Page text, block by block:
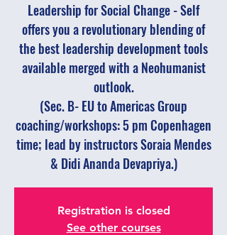
Leadership for Social Change - Self
offers you a revolutionary blending of
the best leadership development tools
available merged with a Neohumanist
outlook.
(Sec. B- EU to Americas Group
coaching/workshops: 5 pm Copenhagen
time; lead by instructors Soraia Mendes
& Didi Ananda Devapriya.)
Registration is closed
See other courses